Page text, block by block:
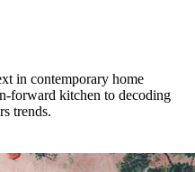
in contemporary home
forward kitchen to decoding
trends.